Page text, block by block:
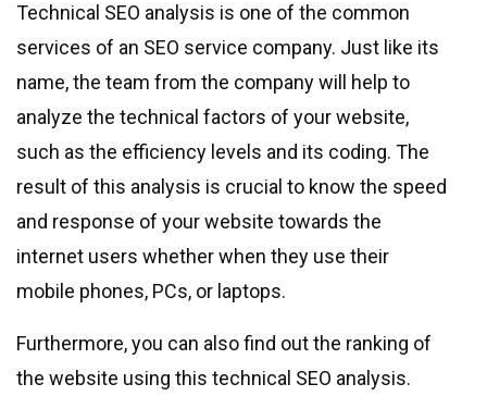
Technical SEO analysis is one of the common
services of an SEO service company. Just like its
name, the team from the company will help to
analyze the technical factors of your website,
such as the efficiency levels and its coding. The
result of this analysis is crucial to know the speed
and response of your website towards the
internet users whether when they use their
mobile phones, PCs, or laptops.
Furthermore, you can also find out the ranking of
the website using this technical SEO analysis.